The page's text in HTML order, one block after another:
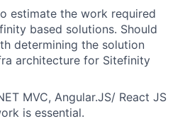
estimate the work required
based solutions. Should
determining the solution
architecture for Sitefinity
MVC, Angular.JS/ React JS
is essential.